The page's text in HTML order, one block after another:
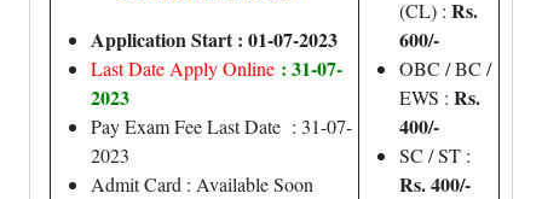
Application Start : 01-07-2023
Last Date Apply Online : 31-07-
2023
Pay Exam Fee Last Date : 31-07-
2023
Admit Card : Available Soon
(CL) : Rs.
600/-
OBC / BC /
EWS : Rs.
400/-
SC / ST :
Rs. 400/-